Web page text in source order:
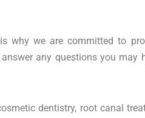
why we are committed to
any questions you may
dentistry, root canal